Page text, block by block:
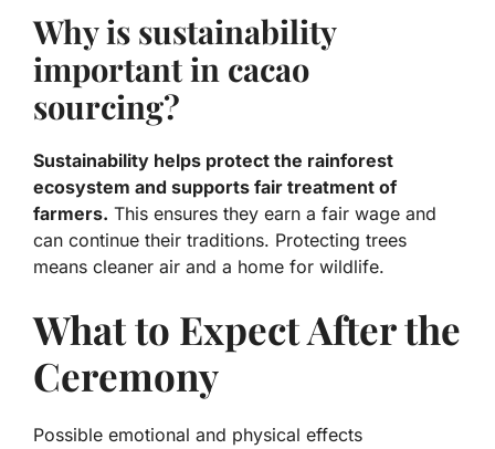
Why is sustainability
important in cacao
sourcing?
Sustainability helps protect the rainforest
ecosystem and supports fair treatment of
farmers. This ensures they earn a fair wage and
can continue their traditions. Protecting trees
means cleaner air and a home for wildlife.
What to Expect After the
Ceremony
Possible emotional and physical effects